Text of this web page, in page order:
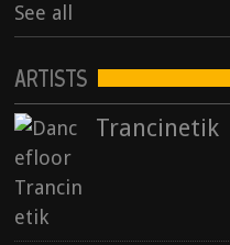
See all
ARTISTS
Trancinetik